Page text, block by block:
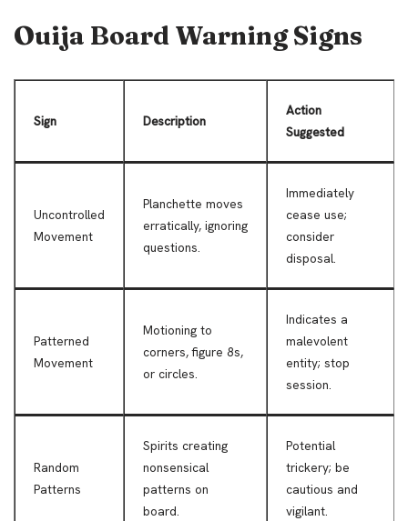
Ouija Board Warning Signs
Sign Description
Action
Suggested
Uncontrolled
Movement
Planchette moves
erratically, ignoring
questions.
Immediately
cease use;
consider
disposal.
Patterned
Movement
Motioning to
corners, figure 8s,
or circles.
Indicates a
malevolent
entity; stop
session.
Random
Patterns
Spirits creating
nonsensical
patterns on
board.
Potential
trickery; be
cautious and
vigilant.